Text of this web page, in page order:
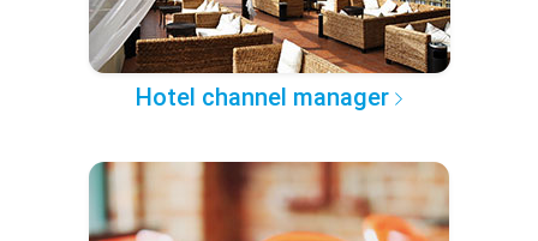
Hotel channel manager